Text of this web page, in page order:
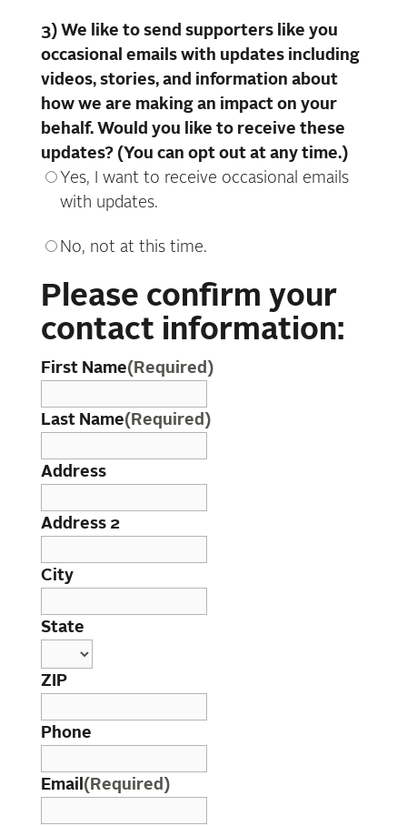
3) We like to send supporters like you
occasional emails with updates including
videos, stories, and information about
how we are making an impact on your
behalf. Would you like to receive these
updates? (You can opt out at any time.)
Yes, I want to receive occasional emails
with updates.
No, not at this time.
Please confirm your
contact information:
First Name(Required)
Last Name(Required)
Address
Address 2
City
State
ZIP
Phone
Email (Required)